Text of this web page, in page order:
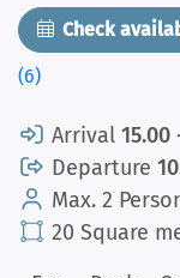
Check
(6)
Arrival 15.00
Departure
Max. 2
20 Square